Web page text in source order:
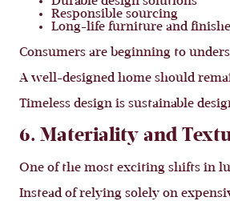
Responsible sourcing
Long-life furniture and
Consumers are beginning to
A well-designed home should
Timeless design is sustainable
6. Materiality and
One of the most exciting shifts in
Instead of relying solely on